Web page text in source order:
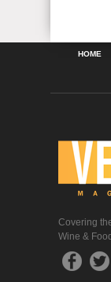
HOME
Covering
Wine &